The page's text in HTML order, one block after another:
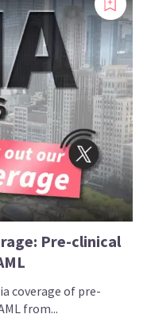
Pre-clinical
coverage of pre-
from...